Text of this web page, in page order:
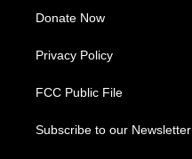
Donate Now
Privacy Policy
FCC Public File
Subscribe to our Newsletter